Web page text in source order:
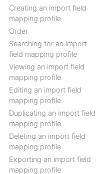
Creating an import field
mapping profile
Order
Searching for an import
field mapping profile
Viewing an import field
mapping profile
Editing an import field
mapping profile
Duplicating an import field
mapping profile
Deleting an import field
mapping profile
Exporting an import field
mapping profile